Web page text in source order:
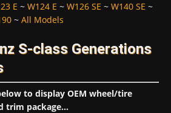
E ~ W124 E ~ W126 SE ~ W140 SE ~
~ All Models
S-class Generations
to display OEM wheel/tire
trim package...